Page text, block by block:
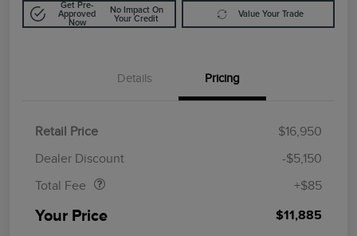
Get Pre-
Approved
Now
No Impact On
Your Credit
Value Your Trade
Details Pricing
Retail Price
$16,950
Dealer Discount
-$5,150
Total Fee
+$85
Your Price $11,885